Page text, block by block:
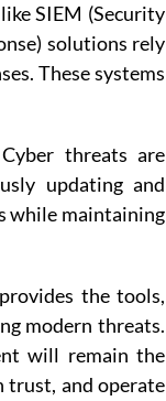
SIEM (Security
solutions rely
These systems
threats are
updating and
while maintaining
the tools,
modern threats.
will remain the
trust, and operate